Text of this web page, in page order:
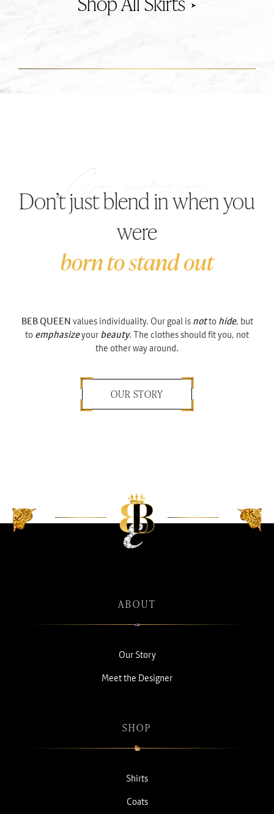
Don’t just blend in when you
were
born to stand out
BEB QUEEN values individuality. Our goal is notto hide, but
to emphasizeyour beauty. The clothes should fit you, not
the other way around.
OUR STORY
ABOUT
Our Story
Meet the Designer
SHOP
Shirts
Coats